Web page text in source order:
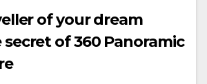
of your dream
secret of 360 Panoramic